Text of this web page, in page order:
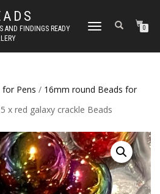
AND FINDINGS READY
TOGGLE
0
for Pens / 16mm round Beads for
x red galaxy crackle Beads